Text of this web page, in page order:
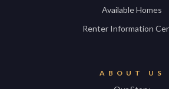
Available Homes
Renter Information
ABOUT US